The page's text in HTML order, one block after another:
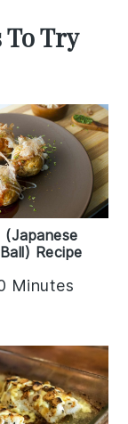
To Try
(Japanese
Recipe
Minutes